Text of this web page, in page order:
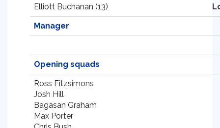
Elliott Buchanan (13)
Manager
Opening squads
Ross Fitzsimons
Josh Hill
Bagasan Graham
Max Porter